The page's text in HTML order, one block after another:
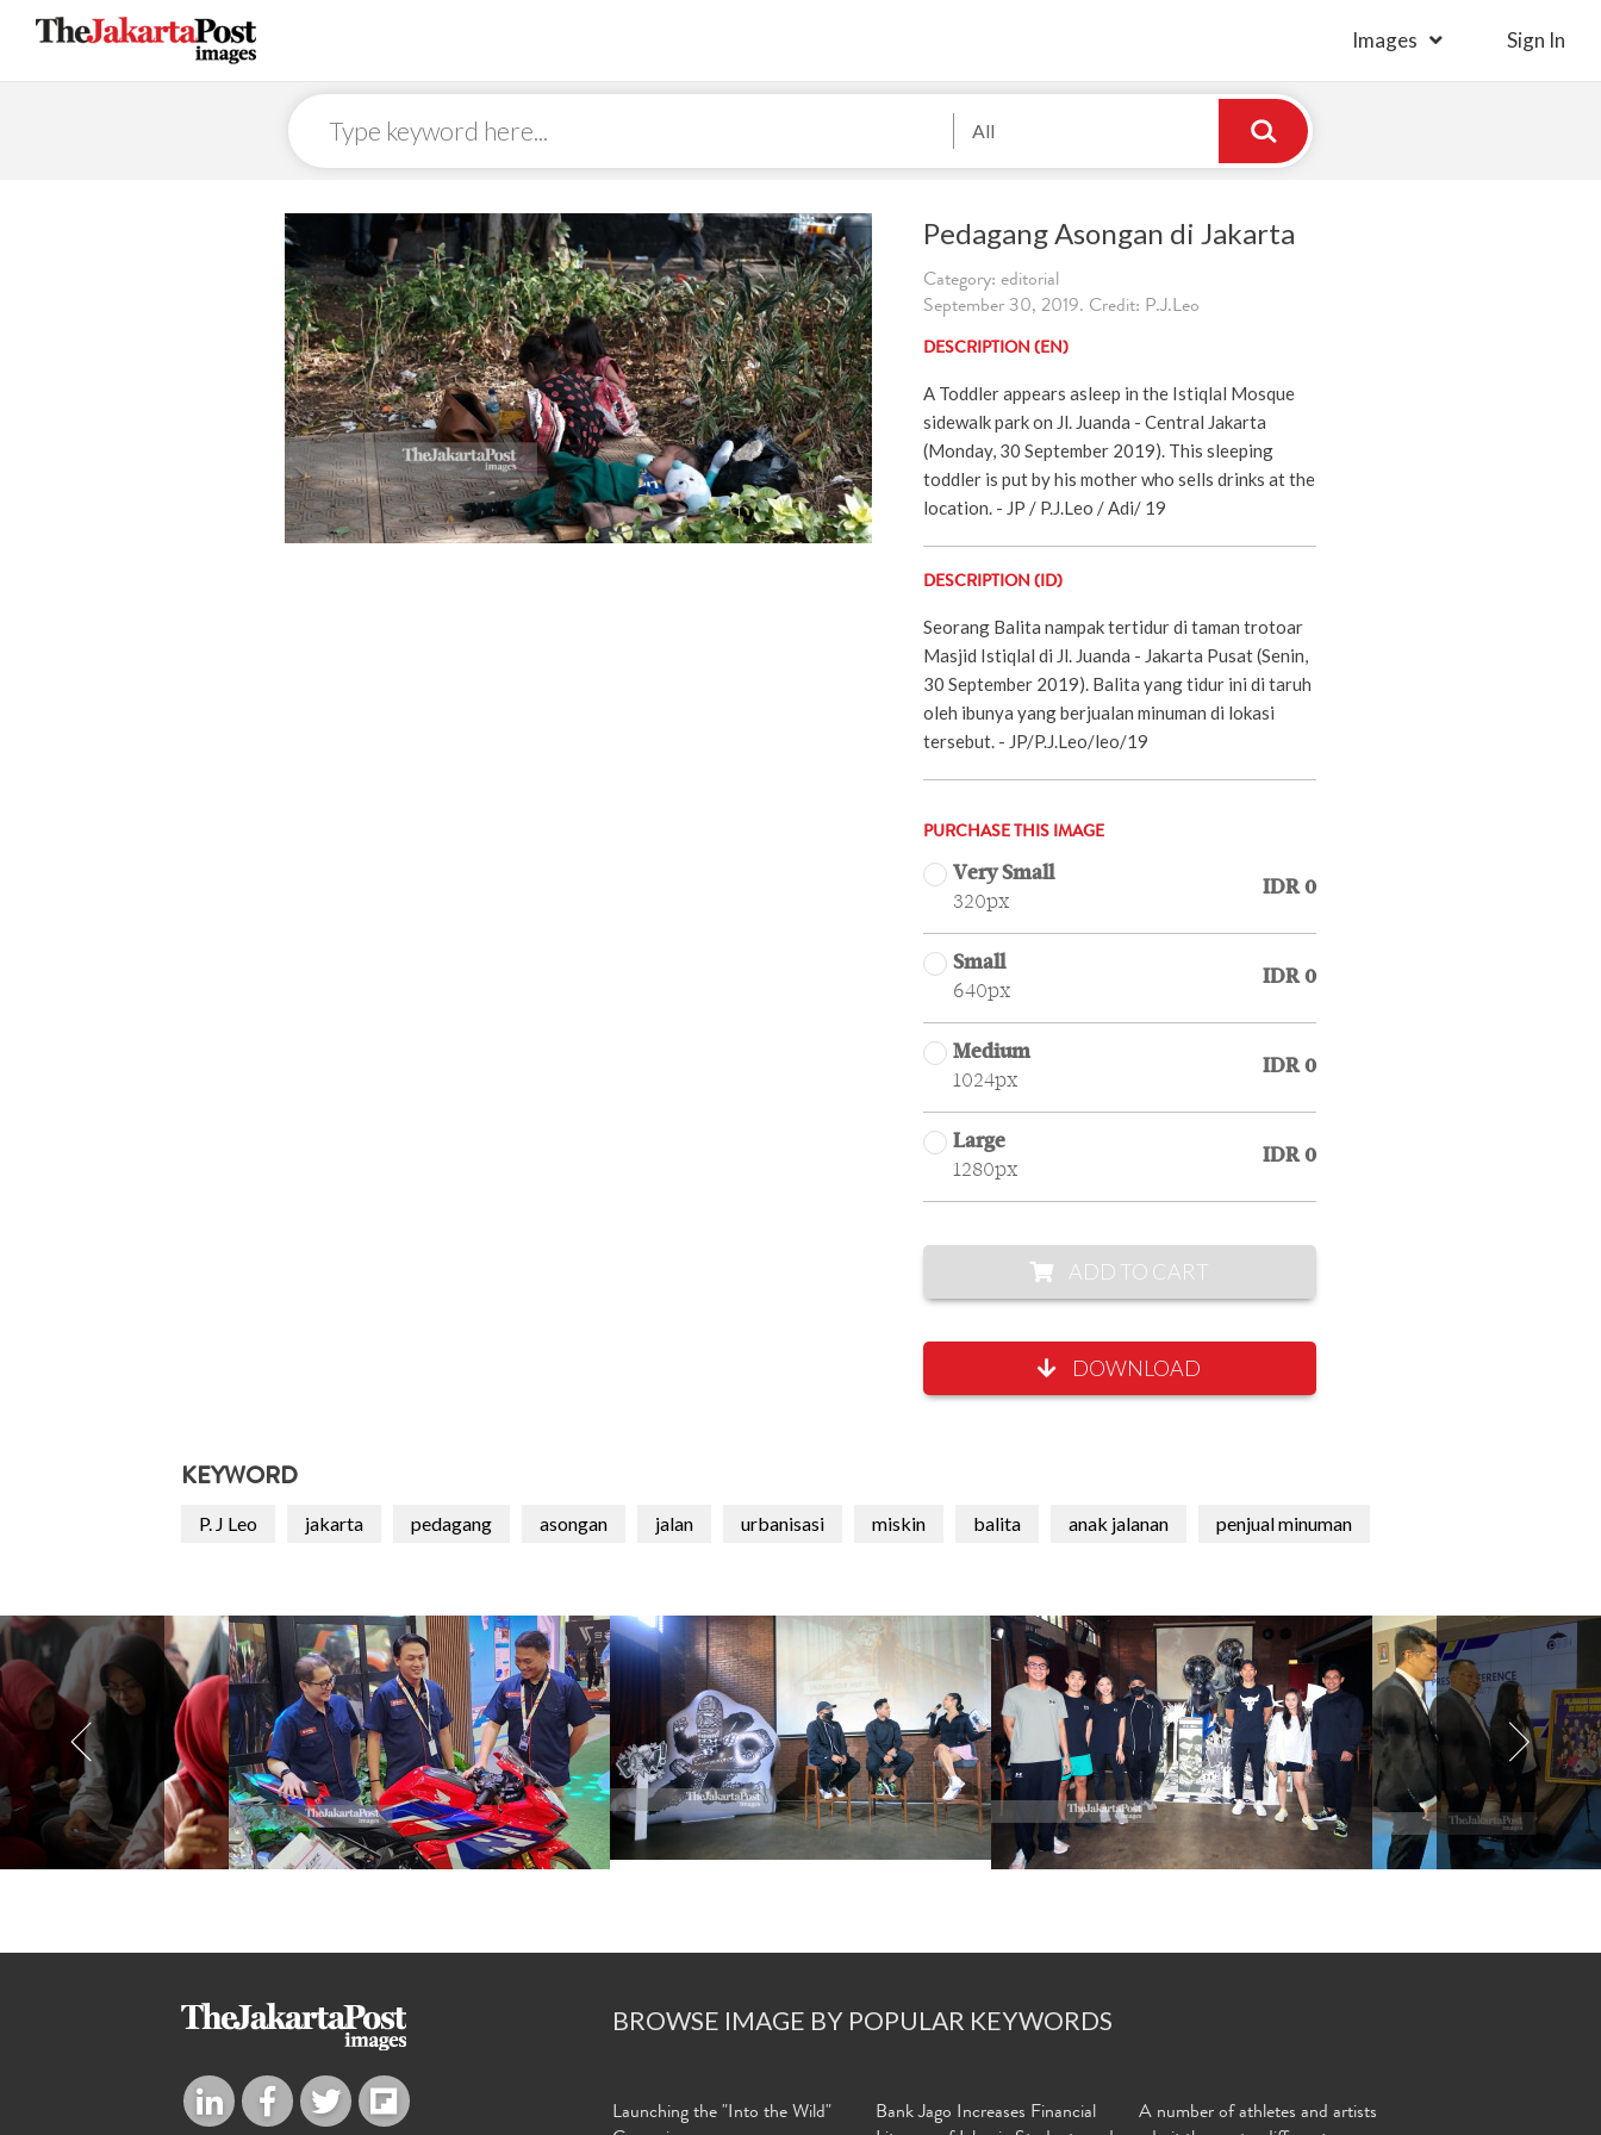
Images Sign In
All
Pedagang Asongan di Jakarta
Category: editorial
September 30, 2019. Credit: P.J.Leo
DESCRIPTION (EN)
A Toddler appears asleep in the Istiqlal Mosque
sidewalk park on Jl. Juanda - Central Jakarta
(Monday, 30 September 2019). This sleeping
toddler is put by his mother who sells drinks at the
location. - JP / P.J.Leo / Adi/ 19
DESCRIPTION (ID)
Seorang Balita nampak tertidur di taman trotoar
Masjid Istiqlal di Jl. Juanda - Jakarta Pusat (Senin,
30 September 2019). Balita yang tidur ini di taruh
oleh ibunya yang berjualan minuman di lokasi
tersebut. - JP/P.J.Leo/leo/19
PURCHASE THIS IMAGE
Very Small
320px
IDR 0
Small
640px
IDR 0
Medium
1024px
IDR 0
Large
1280px
IDR 0
ADD TO CART
DOWNLOAD
KEYWORD
P. J Leo jakarta pedagang asongan jalan urbanisasi miskin balita anak jalanan penjual minuman
BROWSE IMAGE BY POPULAR KEYWORDS
Launching the "Into the Wild"
Bank Jago Increases Financial
A number of athletes and artists